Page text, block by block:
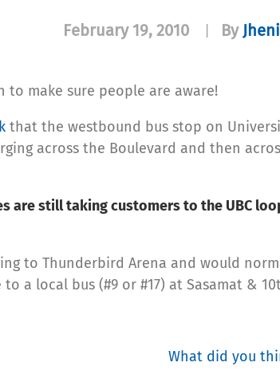
February 19, 2010 By
to make sure people are aware!
that the westbound bus stop on
across the Boulevard and then
are still taking customers to the UBC
to Thunderbird Arena and would
a local bus (#9 or #17) at Sasamat &
What did you